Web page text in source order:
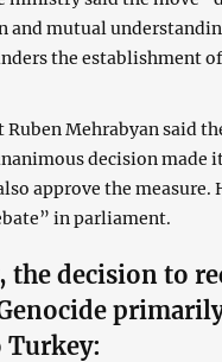
and mutual
the establishment
Mehrabyan said
decision made
approve the measure.
in parliament.
the decision to
Turkey: